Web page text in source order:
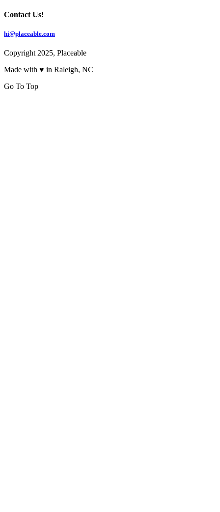
Contact Us!
hi@placeable.com
Copyright 2025, Placeable
Made with ♥ in Raleigh, NC
Go To Top